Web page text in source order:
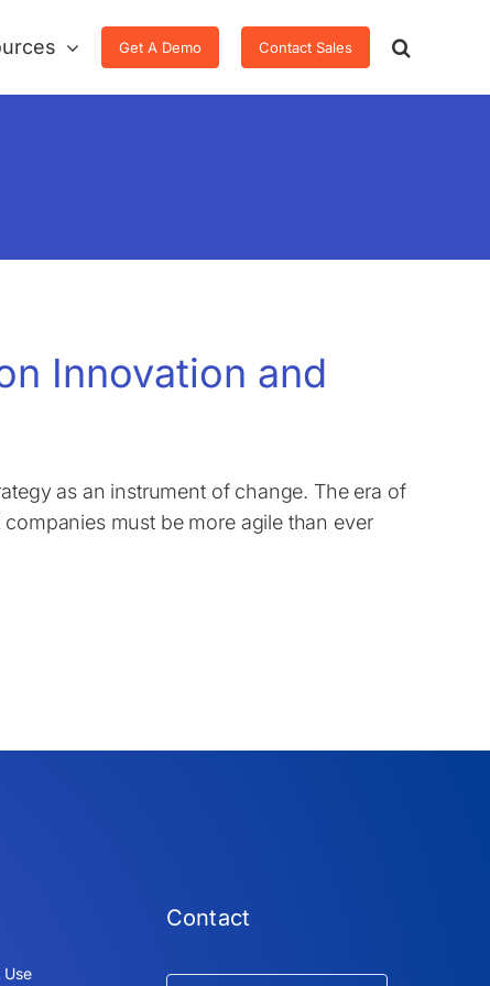
Get A Demo Contact Sales
Innovation and
as an instrument of change. The era of
must be more agile than ever
Use
Contact